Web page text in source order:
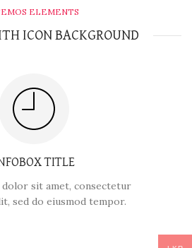
ELEMENTS
ICON BACKGROUND
TITLE
sit amet, consectetur
sed do eiusmod tempor.